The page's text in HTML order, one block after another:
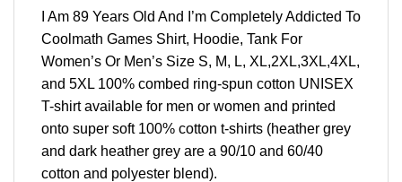
I Am 89 Years Old And I’m Completely Addicted To
Coolmath Games Shirt, Hoodie, Tank For
Women’s Or Men’s Size S, M, L, XL,2XL,3XL,4XL,
and 5XL 100% combed ring-spun cotton UNISEX
T-shirt available for men or women and printed
onto super soft 100% cotton t-shirts (heather grey
and dark heather grey are a 90/10 and 60/40
cotton and polyester blend).